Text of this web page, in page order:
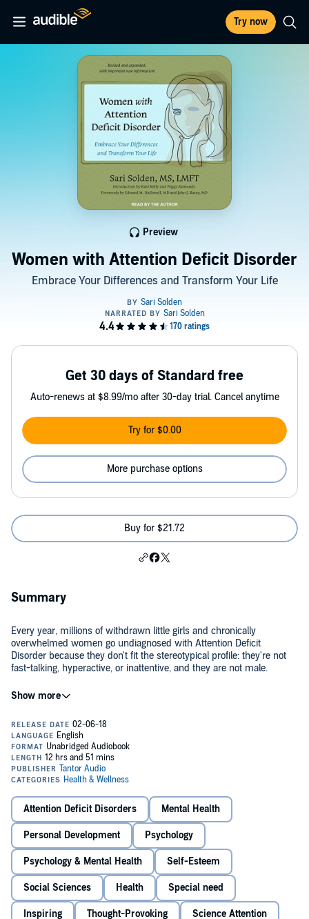
Try now
Women with Attention Deficit Disorder
Embrace Your Differences and Transform Your Life
Preview
Get 30 days of Standard free
Auto-renews at $8.99/mo after 30-day trial. Cancel anytime
Try for $0.00
More purchase options
Buy for $21.72
Summary
Every year, millions of withdrawn little girls and chronically
overwhelmed women go undiagnosed with Attention Deficit
Disorder because they don't fit the stereotypical profile: they're not
fast-talking, hyperactive, or inattentive, and they are not male.
Sari Solden's groundbreaking study reveals that ADHD affects just
disorganization, anxiety, and underachievement are also symptoms
of ADHD.
Newly revised and updated to reflect the latest clinical research, the
book explores treatment and counseling options, and uses real-life
case histories to examine the special challenges women with ADHD
(Attention Deficit Hyperactivity Disorder) face, such as the shame of
not fulfilling societal expectations.
Included is a brand-new chapter on friendship for women with
ADHD. Three empowering steps - restructuring one's life,
renegotiating relationships, and redefining self-image - help women
take control of their lives and enjoy success on their own terms.
©2005 Sari Solden (P)2018 Tantor
Attention Deficit Disorders Mental Health
Personal Development Psychology
Psychology & Mental Health Self-Esteem
Social Sciences Health Special need
Inspiring Thought-Provoking Science Attention